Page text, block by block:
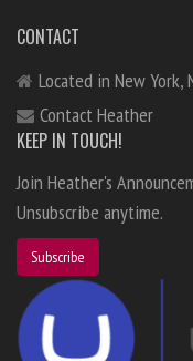
CONTACT
Located in New York,
Contact Heather
KEEP IN TOUCH!
Join Heather's
Unsubscribe anytime.
Subscribe